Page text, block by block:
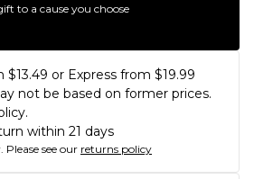
to a cause you choose
or Express from $19.99
not be based on former prices.
within 21 days
Please see our returns policy